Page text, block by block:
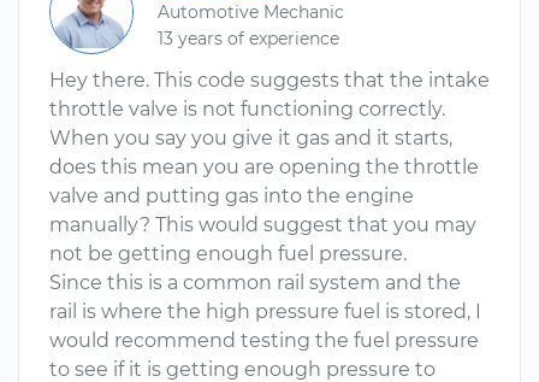
Automotive Mechanic
13 years of experience
Hey there. This code suggests that the intake
throttle valve is not functioning correctly.
When you say you give it gas and it starts,
does this mean you are opening the throttle
valve and putting gas into the engine
manually? This would suggest that you may
not be getting enough fuel pressure.
Since this is a common rail system and the
rail is where the high pressure fuel is stored, I
would recommend testing the fuel pressure
to see if it is getting enough pressure to